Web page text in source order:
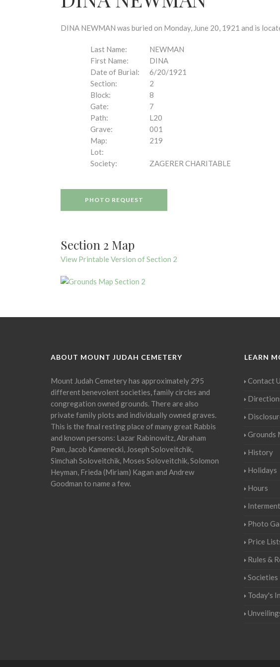
DINA NEWMAN was buried on Monday, June 20, 1921 and is
Last Name:
NEWMAN
First Name:
DINA
Date of Burial:
6/20/1921
Section:
2
Block:
8
Gate:
7
Path:
L20
Grave:
001
Map:
219
Lot:
Society:
ZAGERER CHARITABLE
PHOTO REQUEST
Section 2 Map
View Printable Version of Section 2
ABOUT MOUNT JUDAH CEMETERY
Mount Judah Cemetery has approximately 295
different benevolent societies, family circles and
congregation owned grounds. There are also
private family plots and individually owned graves.
This is the final resting place of many great Rabbis
and known persons: Lazar Rabinowitz, Abraham
Pam, Jacob Kamenecki, Joseph Soloveitchik,
Simchah Soloveitchik, Moses Soloveitchik, Solomon
Heyman, Frieda (Miriam) Kagan and Andrew
Goodman to name a few.
LEARN
Contact
Grounds
History
Holidays
Hours
Photo
Price
Rules &
Societies
Today's